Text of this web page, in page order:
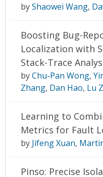
byShaowei Wang,
Boosting Bug-
Localization with
Stack-Trace
byChu-Pan Wong,
Zhang, Dan Hao, Lu
Learning to
Metrics for Fault
by Jifeng Xuan,
Pinso: Precise